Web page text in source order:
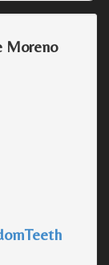
Moreno